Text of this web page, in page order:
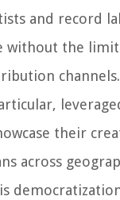
and record
without the
their
across